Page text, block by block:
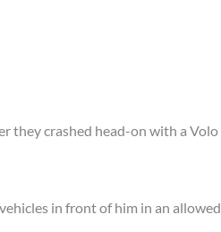
they crashed head-on with a Volo
in front of him in an allowed